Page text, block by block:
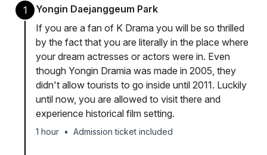
1
Yongin Daejanggeum Park
If you are a fan of K Drama you will be so thrilled
by the fact that you are literally in the place where
your dream actresses or actors were in. Even
though Yongin Dramia was made in 2005, they
didn't allow tourists to go inside until 2011. Luckily
until now, you are allowed to visit there and
experience historical film setting.
1 hour • Admission ticket included